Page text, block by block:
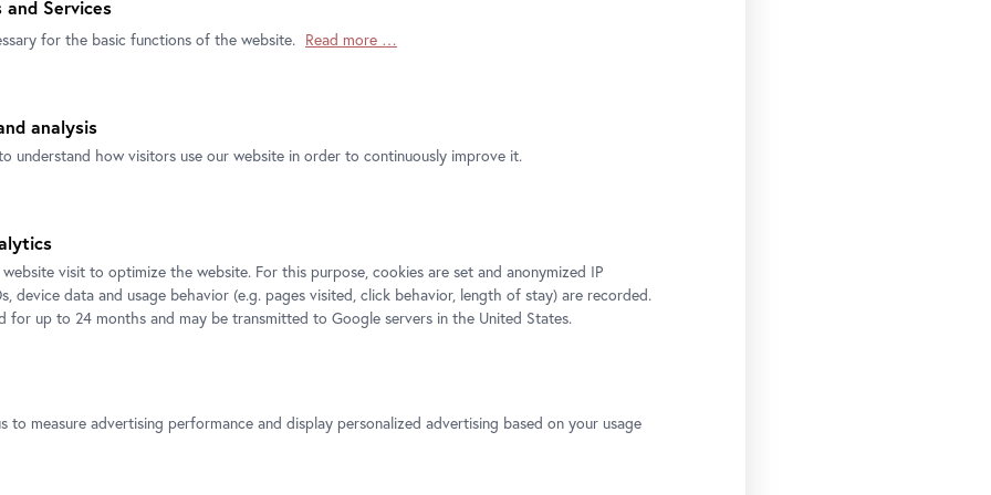
Bouchet, Marcel Broodthaers, Victoria
Byrne, Pier Paolo Calzolari, Theres
Thomas Demand, Jessica Diamond,
Douglas Gordon, Robert Gruber,
Christine Hohenbüchler, Hans Hollein,
Joseph Kosuth, Liane Lang, Tina
Sanna Marander/Niklas Tafra, Gordon
Meret Oppenheim, Edith Payer, Arnulf
Rudolf Schwarzkogler, Cindy
Hito Steyerl, Rudolf Stingel, Jürgen
Franz West, Tanja Widmann,
Freud Museum Contemporary Art
and Services
for the basic functions of the website. Read more …
analysis
understand how visitors use our website in order to continuously improve it.
visit to optimize the website. For this purpose, cookies are set and anonymized IP
device data and usage behavior (e.g. pages visited, click behavior, length of stay) are recorded.
for up to 24 months and may be transmitted to Google servers in the United States.
to measure advertising performance and display personalized advertising based on your usage